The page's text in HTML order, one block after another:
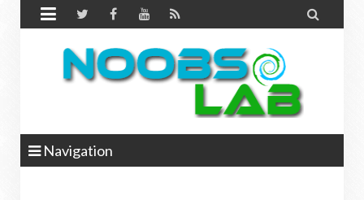
 
Navigation